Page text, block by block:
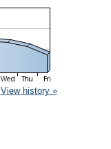
View history »